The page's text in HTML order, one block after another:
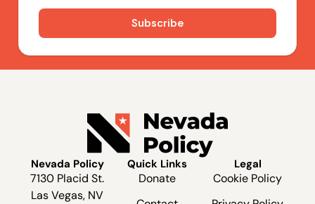
Nevada Policy
7130 Placid St.
Las Vegas, NV
Quick Links
Donate
Legal
Cookie Policy